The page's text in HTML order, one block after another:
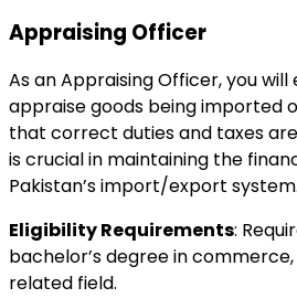
Appraising Officer
As an Appraising Officer, you
appraise goods being imported
that correct duties and taxes
is crucial in maintaining the
Pakistan’s import/export system.
Eligibility Requirements:
bachelor’s degree in
related field.